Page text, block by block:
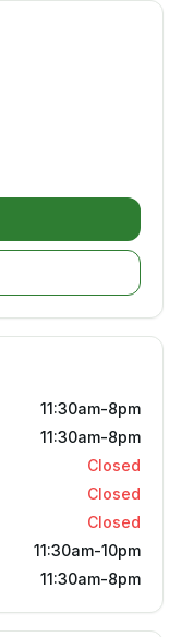
11:30am-8pm
11:30am-8pm
Closed
Closed
Closed
11:30am-10pm
11:30am-8pm